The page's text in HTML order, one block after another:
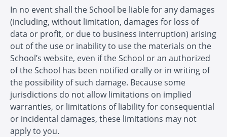
In no event shall the School be liable for any damages
(including, without limitation, damages for loss of
data or profit, or due to business interruption) arising
out of the use or inability to use the materials on the
School’s website, even if the School or an authorized
of the School has been notified orally or in writing of
the possibility of such damage. Because some
jurisdictions do not allow limitations on implied
warranties, or limitations of liability for consequential
or incidental damages, these limitations may not
apply to you.